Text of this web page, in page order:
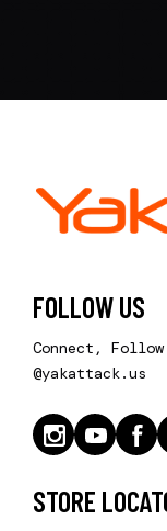
FOLLOW US
Connect, Follow
@yakattack.us
STORE